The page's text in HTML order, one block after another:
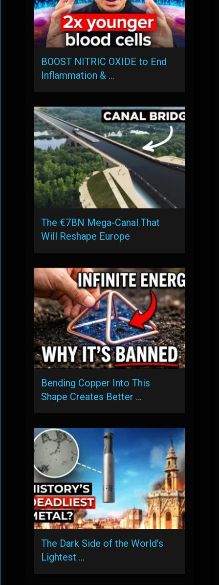
BOOST NITRIC OXIDE to End
Inflammation & …
The €7BN Mega-Canal That
Will Reshape Europe
Bending Copper Into This
Shape Creates Better …
The Dark Side of the World’s
Lightest …